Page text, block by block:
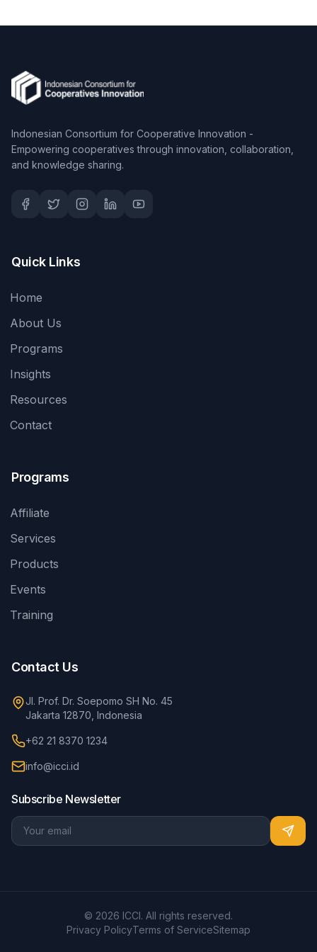
Indonesian Consortium for Cooperative Innovation -
Empowering cooperatives through innovation, collaboration,
and knowledge sharing.
Quick Links
Home
About Us
Programs
Insights
Resources
Contact
Programs
Affiliate
Services
Products
Events
Training
Contact Us
Jl. Prof. Dr. Soepomo SH No. 45
Jakarta 12870, Indonesia
+62 21 8370 1234
info@icci.id
Subscribe Newsletter
© 2026 ICCI. All rights reserved.
Privacy PolicyTerms of ServiceSitemap